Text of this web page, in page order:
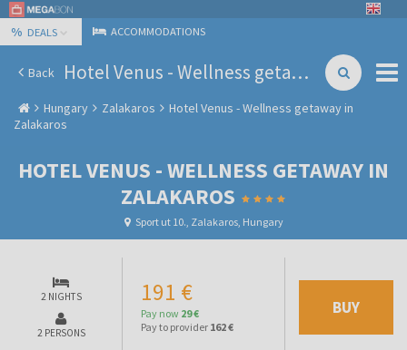
% DEALS ACCOMMODATIONS
Back Hotel Venus - Wellness getaway in Zalakaros
Hungary Zalakaros
Hotel Venus - Wellness getaway in
Zalakaros
HOTEL VENUS - WELLNESS GETAWAY IN
ZALAKAROS
Sport ut 10., Zalakaros, Hungary
2 NIGHTS
2 PERSONS
191 €
Pay now 29 €
Pay to provider 162 €
BUY